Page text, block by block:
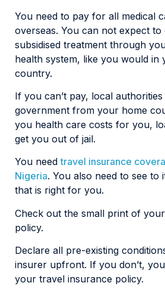
You need to pay for all medical
overseas. You can not expect
subsidised treatment through
health system, like you would in
country.
If you can’t pay, local
government from your home
you health care costs for you,
get you out of jail.
You needtravel insurance
Nigeria. You also need to see to
that is right for you.
Check out the small print of
policy.
Declare all pre-existing
insurer upfront. If you don’t,
your travel insurance policy.